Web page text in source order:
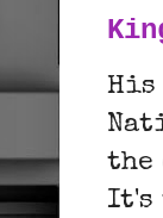
His
the
It's